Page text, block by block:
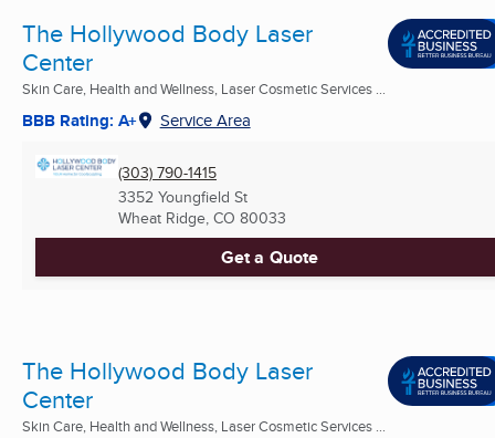
The Hollywood Body Laser
Center
Skin Care, Health and Wellness, Laser Cosmetic Services ...
BBB Rating: A+ Service Area
(303) 790-1415
3352 Youngfield St
Wheat Ridge, CO 80033
Get a Quote
The Hollywood Body Laser
Center
Skin Care, Health and Wellness, Laser Cosmetic Services ...